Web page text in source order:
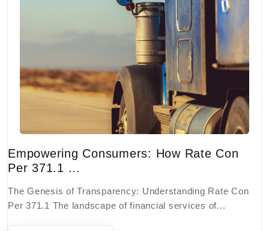
Empowering Consumers: How Rate Con
Per 371.1 ...
The Genesis of Transparency: Understanding Rate Con
Per 371.1 The landscape of financial services of...